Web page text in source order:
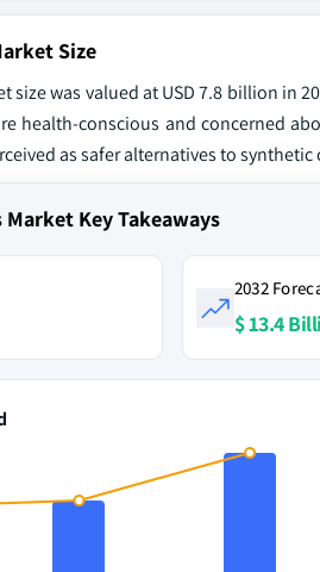
Size
size was valued at USD 7.8 billion in
health-conscious and concerned
as safer alternatives to
Key Takeaways
2032
$ 13.4